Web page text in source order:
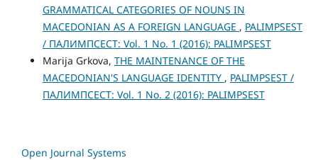
GRAMMATICAL CATEGORIES OF NOUNS IN
MACEDONIAN AS A FOREIGN LANGUAGE , PALIMPSEST
/ ПАЛИМПСЕСТ: Vol. 1 No. 1 (2016): PALIMPSEST
Marija Grkova, THE MAINTENANCE OF THE
MACEDONIAN'S LANGUAGE IDENTITY , PALIMPSEST /
ПАЛИМПСЕСТ: Vol. 1 No. 2 (2016): PALIMPSEST
Open Journal Systems